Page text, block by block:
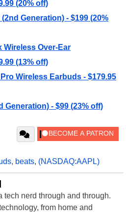
(20% off)
Generation) - $199 (20%
Wireless Over-Ear
(13% off)
Wireless Earbuds - $179.95
Generation) - $99 (23% off)
, beats, (NASDAQ:AAPL)
tech nerd through and through.
from home and